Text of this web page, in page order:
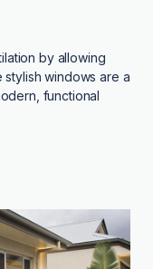
by allowing
windows are a
functional